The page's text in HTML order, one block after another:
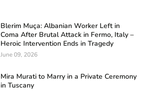
Blerim Muça: Albanian Worker Left in
Coma After Brutal Attack in Fermo, Italy –
Heroic Intervention Ends in Tragedy
June 09, 2026
Mira Murati to Marry in a Private Ceremony
in Tuscany